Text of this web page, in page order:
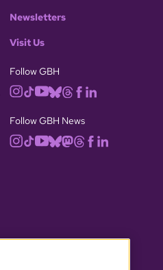
Newsletters
Visit Us
Follow GBH
Follow GBH News